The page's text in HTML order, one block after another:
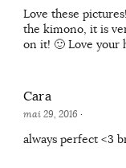
Love these
the kimono, it is
on it! 🙂 Love your
Cara
mai 29, 2016 ·
always perfect <3